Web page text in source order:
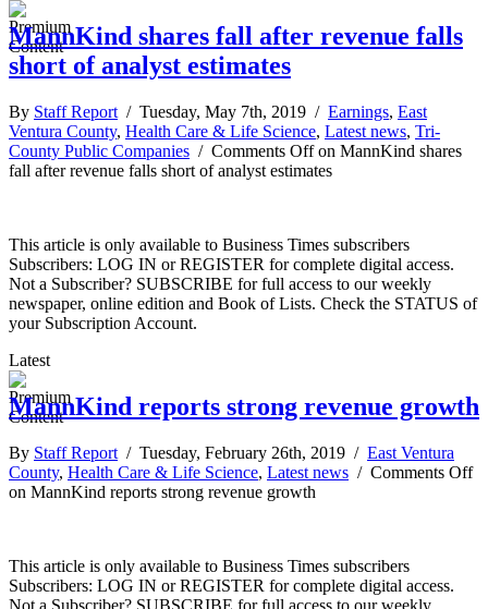
MannKind shares fall after revenue falls
short of analyst estimates
By Staff Report / Tuesday, May 7th, 2019 / Earnings, East
Ventura County, Health Care & Life Science, Latest news, Tri-
County Public Companies / Comments Offon MannKind shares
fall after revenue falls short of analyst estimates
This article is only available to Business Times subscribers
Subscribers: LOG IN or REGISTER for complete digital access.
Not a Subscriber? SUBSCRIBE for full access to our weekly
newspaper, online edition and Book of Lists. Check the STATUS of
your Subscription Account.
Latest
MannKind reports strong revenue growth
By Staff Report / Tuesday, February 26th, 2019 / East Ventura
County, Health Care & Life Science, Latest news / Comments Off
on MannKind reports strong revenue growth
This article is only available to Business Times subscribers
Subscribers: LOG IN or REGISTER for complete digital access.
Not a Subscriber? SUBSCRIBE for full access to our weekly